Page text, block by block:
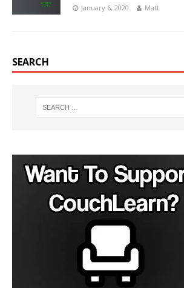
January 6, 2020 Matt
SEARCH